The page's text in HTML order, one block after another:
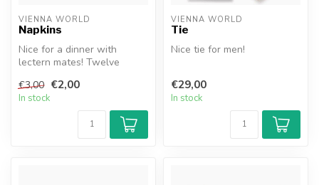
VIENNA WORLD
Napkins
Nice for a dinner with
lectern mates! Twelve
€3,00 €2,00
In stock
VIENNA WORLD
Tie
Nice tie for men!
€29,00
In stock